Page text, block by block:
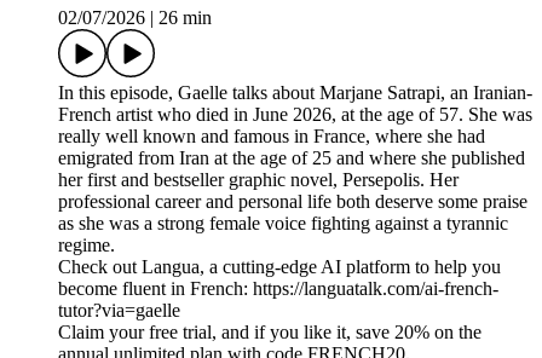
02/07/2026
26 min
In this episode, Gaelle talks about Marjane Satrapi, an Iranian-
French artist who died in June 2026, at the age of 57. She was
really well known and famous in France, where she had
emigrated from Iran at the age of 25 and where she published
her first and bestseller graphic novel, Persepolis. Her
professional career and personal life both deserve some praise
as she was a strong female voice fighting against a tyrannic
regime.
Check out Langua, a cutting-edge AI platform to help you
become fluent in French: https://languatalk.com/ai-french-
tutor?via=gaelle⁠
Claim your free trial, and if you like it, save 20% on the